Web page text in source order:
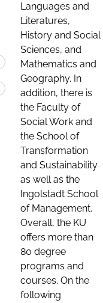
Languages and
Literatures,
History and Social
Sciences, and
Mathematics and
Geography. In
addition, there is
the Faculty of
Social Work and
the School of
Transformation
and Sustainability
as well as the
Ingolstadt School
of Management.
Overall, the KU
offers more than
80 degree
programs and
courses. On the
following